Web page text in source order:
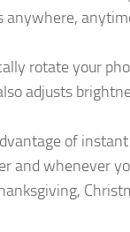
rotate your
adjusts
of
and whenever